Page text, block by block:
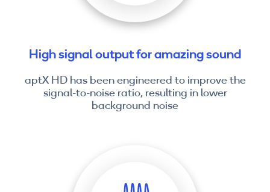
High signal output for amazing sound
aptX HD has been engineered to improve the
signal-to-noise ratio, resulting in lower
background noise